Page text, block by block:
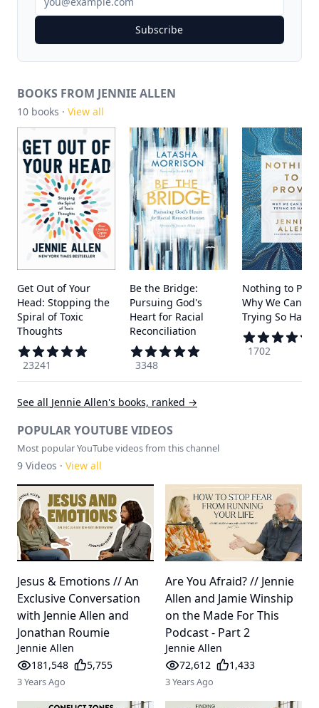
Subscribe
BOOKS FROM JENNIE ALLEN
10 books · View all
Get Out of Your
Head: Stopping the
Spiral of Toxic
Thoughts
23241
Be the Bridge:
Pursuing God's
Heart for Racial
Reconciliation
3348
Nothing to
Why We Can
Trying So Hard
1702
See all Jennie Allen's books, ranked →
POPULAR YOUTUBE VIDEOS
Most popular YouTube videos from this channel
9 Videos · View all
Jesus & Emotions // An
Exclusive Conversation
with Jennie Allen and
Jonathan Roumie
Jennie Allen
181,548
5,755
3 Years Ago
Are You Afraid? // Jennie
Allen and Jamie Winship
on the Made For This
Podcast - Part 2
Jennie Allen
72,612
1,433
3 Years Ago